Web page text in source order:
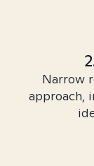
Narrow
approach,